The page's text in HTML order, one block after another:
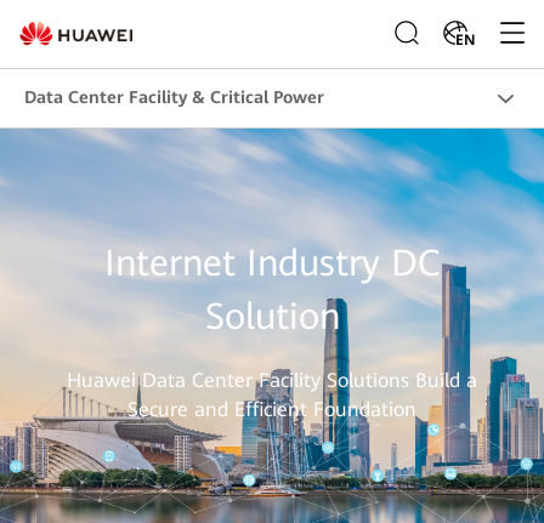
EN
Data Center Facility & Critical Power
Internet Industry DC
Solution
Huawei Data Center Facility Solutions Build a
Secure and Efficient Foundation